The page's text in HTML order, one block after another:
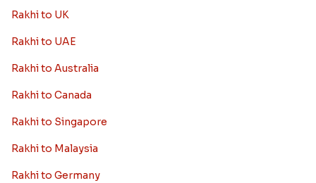
Rakhi to UK
Rakhi to UAE
Rakhi to Australia
Rakhi to Canada
Rakhi to Singapore
Rakhi to Malaysia
Rakhi to Germany